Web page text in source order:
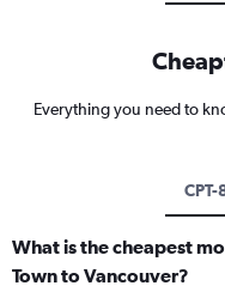
Everything you need to
CPT-
What is the cheapest
Town to Vancouver?